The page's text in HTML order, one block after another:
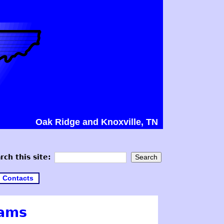
Oak Ridge and Knoxville, TN
this site:
Contacts